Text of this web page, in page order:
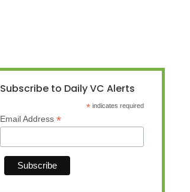
Subscribe to Daily VC Alerts
* indicates required
Email Address *